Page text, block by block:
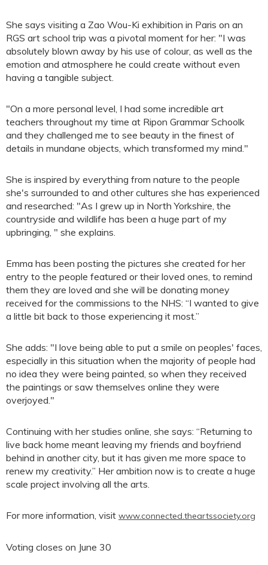
She says visiting a Zao Wou-Ki exhibition in Paris on an
RGS art school trip was a pivotal moment for her: "I was
absolutely blown away by his use of colour, as well as the
emotion and atmosphere he could create without even
having a tangible subject.
"On a more personal level, I had some incredible art
teachers throughout my time at Ripon Grammar Schoolk
and they challenged me to see beauty in the finest of
details in mundane objects, which transformed my mind."
She is inspired by everything from nature to the people
she's surrounded to and other cultures she has experienced
and researched: "As I grew up in North Yorkshire, the
countryside and wildlife has been a huge part of my
upbringing, " she explains.
Emma has been posting the pictures she created for her
entry to the people featured or their loved ones, to remind
them they are loved and she will be donating money
received for the commissions to the NHS: “I wanted to give
a little bit back to those experiencing it most.”
She adds: "I love being able to put a smile on peoples' faces,
especially in this situation when the majority of people had
no idea they were being painted, so when they received
the paintings or saw themselves online they were
overjoyed."
Continuing with her studies online, she says: “Returning to
live back home meant leaving my friends and boyfriend
behind in another city, but it has given me more space to
renew my creativity.” Her ambition now is to create a huge
scale project involving all the arts.
For more information, visit www.connected.theartssociety.org
Voting closes on June 30